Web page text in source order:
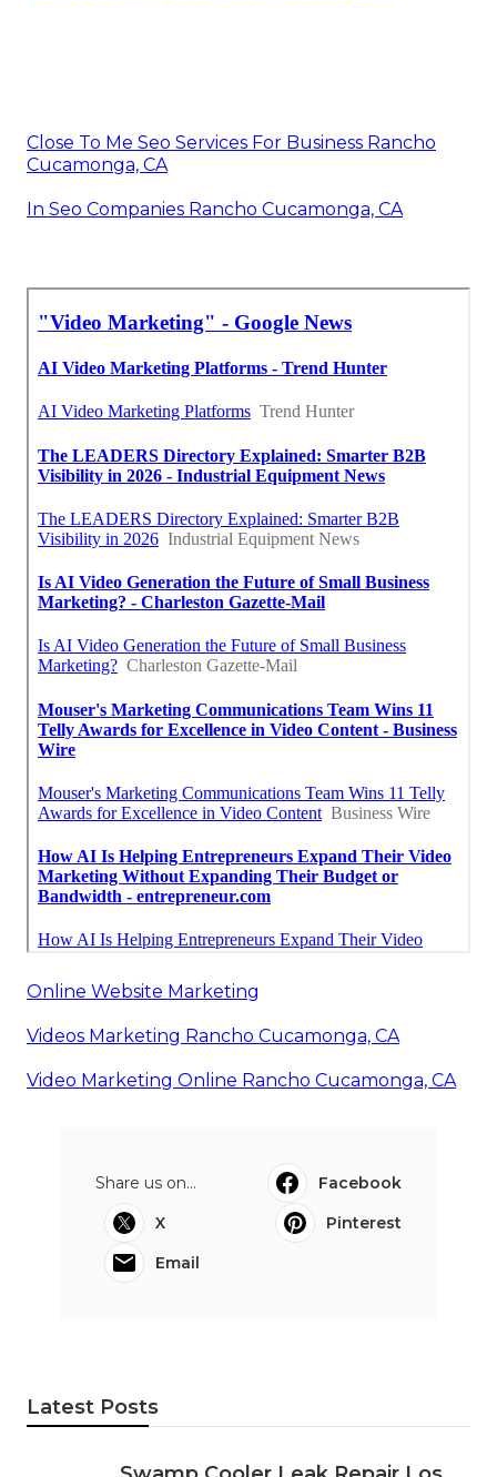
Close To Me Seo Services For Business Rancho
Cucamonga, CA
In Seo Companies Rancho Cucamonga, CA
Online Website Marketing
Videos Marketing Rancho Cucamonga, CA
Video Marketing Online Rancho Cucamonga, CA
Share us on...
Facebook
X
Pinterest
Email
Latest Posts